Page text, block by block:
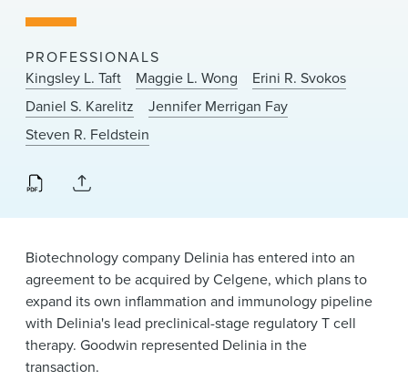
News & Events
Alumni
PROFESSIONALS
Kingsley L. Taft
Maggie L. Wong
Erini R. Svokos
Daniel S. Karelitz
Jennifer Merrigan Fay
Steven R. Feldstein
Biotechnology company Delinia has entered into an
agreement to be acquired by Celgene, which plans to
expand its own inflammation and immunology pipeline
with Delinia's lead preclinical-stage regulatory T cell
therapy. Goodwin represented Delinia in the
transaction.